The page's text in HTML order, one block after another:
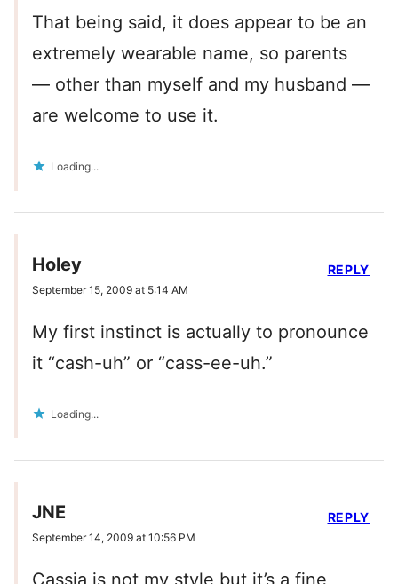
That being said, it does appear to be an
extremely wearable name, so parents
— other than myself and my husband —
are welcome to use it.
Loading...
Holey
September 15, 2009 at 5:14 AM
My first instinct is actually to pronounce
it “cash-uh” or “cass-ee-uh.”
Loading...
REPLY
JNE
September 14, 2009 at 10:56 PM
REPLY